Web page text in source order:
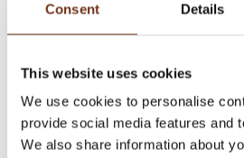
Consent Details
This website uses cookies
We use cookies to personalise
provide social media features and
We also share information about
SIMONA LUSSI